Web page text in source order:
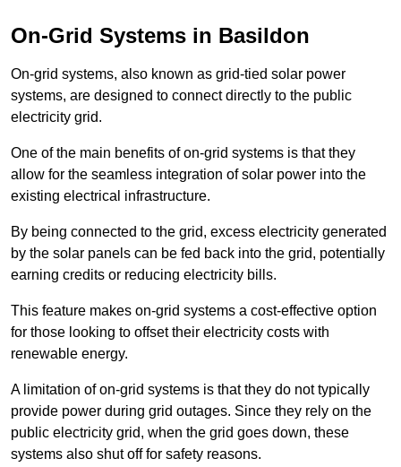
On-Grid Systems in Basildon
On-grid systems, also known as grid-tied solar power
systems, are designed to connect directly to the public
electricity grid.
One of the main benefits of on-grid systems is that they
allow for the seamless integration of solar power into the
existing electrical infrastructure.
By being connected to the grid, excess electricity generated
by the solar panels can be fed back into the grid, potentially
earning credits or reducing electricity bills.
This feature makes on-grid systems a cost-effective option
for those looking to offset their electricity costs with
renewable energy.
A limitation of on-grid systems is that they do not typically
provide power during grid outages. Since they rely on the
public electricity grid, when the grid goes down, these
systems also shut off for safety reasons.